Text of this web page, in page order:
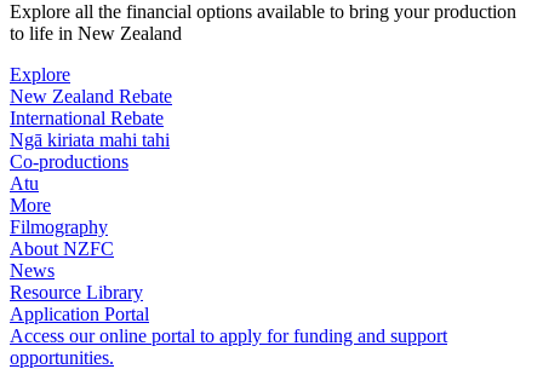
Explore all the financial options available to bring your production
to life in New Zealand
Explore
New Zealand Rebate
International Rebate
Ngā kiriata mahi tahi
Co-productions
Atu
More
Filmography
About NZFC
News
Resource Library
Application Portal
Access our online portal to apply for funding and support
opportunities.